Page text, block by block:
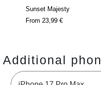
Sunset Majesty
From 23,99 €
Additional